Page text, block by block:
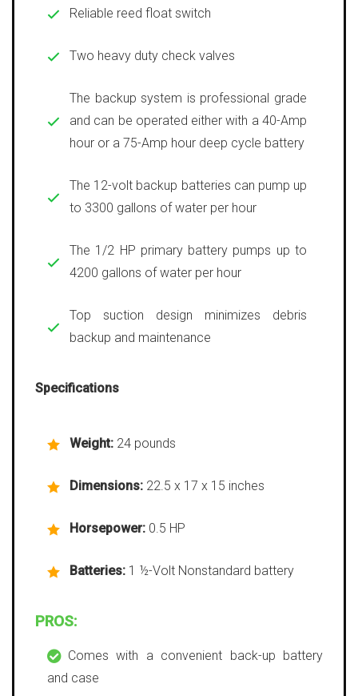
Reliable reed float switch
Two heavy duty check valves
The backup system is professional grade
and can be operated either with a 40-Amp
hour or a 75-Amp hour deep cycle battery
The 12-volt backup batteries can pump up
to 3300 gallons of water per hour
The 1/2 HP primary battery pumps up to
4200 gallons of water per hour
Top suction design minimizes debris
backup and maintenance
Specifications
Weight: 24 pounds
Dimensions: 22.5 x 17 x 15 inches
Horsepower: 0.5 HP
Batteries: 1 ½-Volt Nonstandard battery
PROS:
Comes with a convenient back-up battery
and case